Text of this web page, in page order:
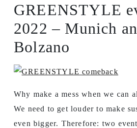
GREENSTYLE
2022 – Munich
Bolzano
Why make a mess when we can
We need to get louder to make
even bigger. Therefore: two